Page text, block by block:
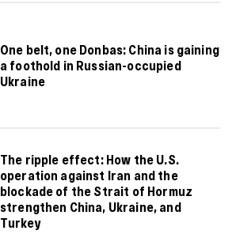
One belt, one Donbas: China is gaining
a foothold in Russian-occupied
Ukraine
The ripple effect: How the U.S.
operation against Iran and the
blockade of the Strait of Hormuz
strengthen China, Ukraine, and
Turkey